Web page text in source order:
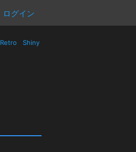
ログイン
Retro Shiny